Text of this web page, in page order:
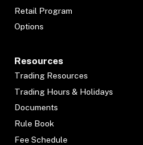
Retail Program
Options
Resources
Trading Resources
Trading Hours & Holidays
Documents
Rule Book
Fee Schedule